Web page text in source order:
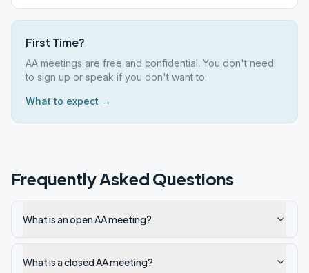
First Time?
AA meetings are free and confidential. You don't need
to sign up or speak if you don't want to.
What to expect →
Frequently Asked Questions
What is an open AA meeting?
What is a closed AA meeting?